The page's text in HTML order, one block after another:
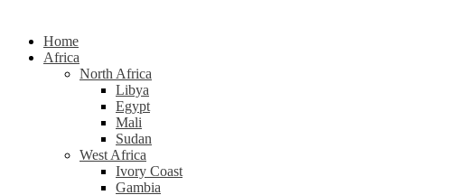
Home
Africa
North Africa
Libya
Egypt
Mali
Sudan
West Africa
Ivory Coast
Gambia